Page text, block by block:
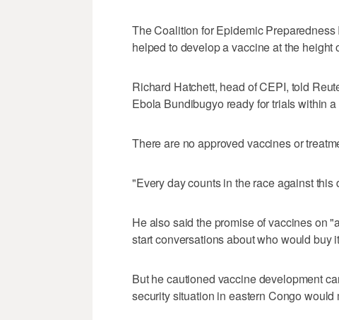
The Coalition for Epidemic
helped to ‌develop a vaccine at the height
Richard Hatchett, head of CEPI, told
Ebola Bundibugyo ready ⁠for trials within
There are no ​approved vaccines or
"Every day counts ⁠in the race against
He also said the promise of vaccines on
start conversations ‌about who would buy
But he cautioned vaccine development
security situation in eastern Congo would